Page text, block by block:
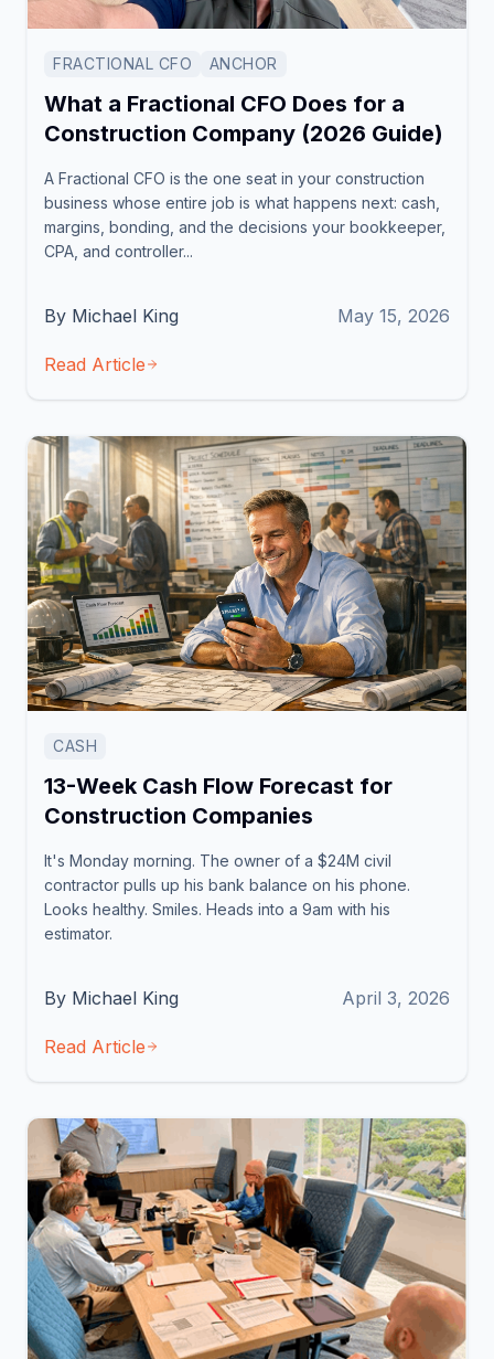
FRACTIONAL CFO ANCHOR
What a Fractional CFO Does for a
Construction Company (2026 Guide)
A Fractional CFO is the one seat in your construction
business whose entire job is what happens next: cash,
margins, bonding, and the decisions your bookkeeper,
CPA, and controller...
By Michael King May 15, 2026
Read Article
CASH
13-Week Cash Flow Forecast for
Construction Companies
It's Monday morning. The owner of a $24M civil
contractor pulls up his bank balance on his phone.
Looks healthy. Smiles. Heads into a 9am with his
estimator.
By Michael King April 3, 2026
Read Article